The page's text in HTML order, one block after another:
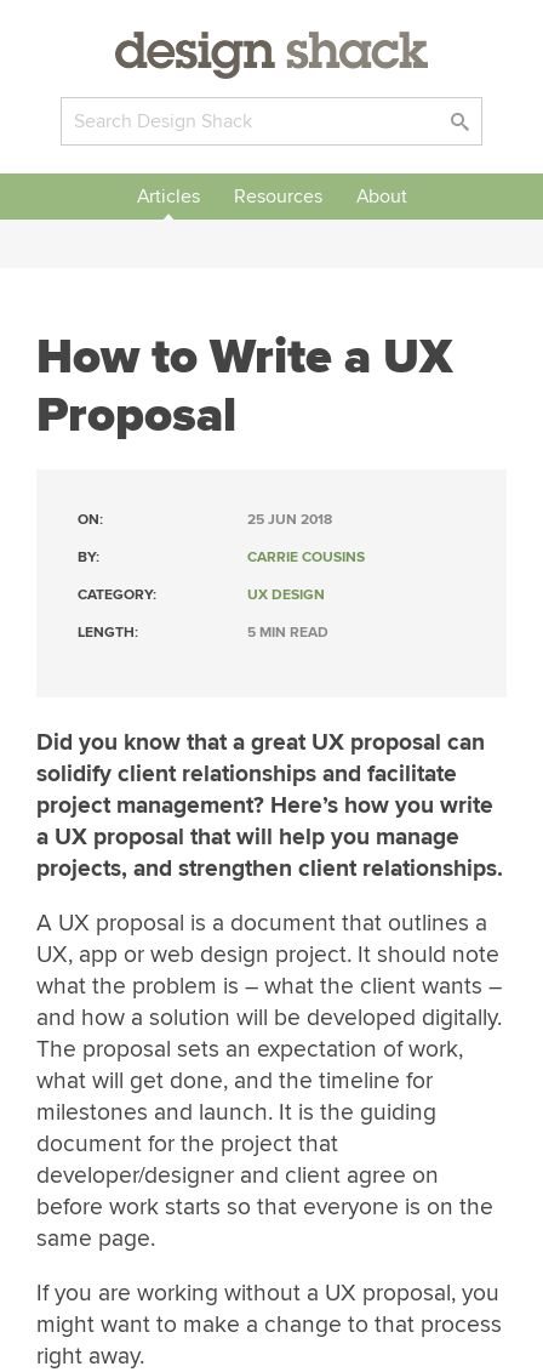
Articles Resources About
How to Write a UX
Proposal
ON: 25 JUN 2018
BY: CARRIE COUSINS
CATEGORY: UX DESIGN
LENGTH: 5 MIN READ
Did you know that a great UX proposal can
solidify client relationships and facilitate
project management? Here’s how you write
a UX proposal that will help you manage
projects, and strengthen client relationships.
A UX proposal is a document that outlines a
UX, app or web design project. It should note
what the problem is – what the client wants –
and how a solution will be developed digitally.
The proposal sets an expectation of work,
what will get done, and the timeline for
milestones and launch. It is the guiding
document for the project that
developer/designer and client agree on
before work starts so that everyone is on the
same page.
If you are working without a UX proposal, you
might want to make a change to that process
right away.